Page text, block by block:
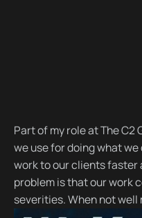
Part of my role at The C2
we use for doing what
work to our clients faster
problem is that our work
severities. When not